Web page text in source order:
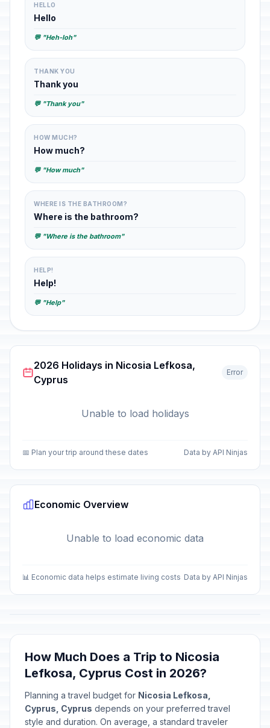
HELLO
Hello
💬 "Heh-loh"
THANK YOU
Thank you
💬 "Thank you"
HOW MUCH?
How much?
💬 "How much"
WHERE IS THE BATHROOM?
Where is the bathroom?
💬 "Where is the bathroom"
HELP!
Help!
💬 "Help"
2026 Holidays in Nicosia Lefkosa,
Cyprus
Error
Unable to load holidays
📅 Plan your trip around these dates Data by API Ninjas
Economic Overview
Unable to load economic data
📊 Economic data helps estimate living costs Data by API Ninjas
How Much Does a Trip to Nicosia
Lefkosa, Cyprus Cost in 2026?
Planning a travel budget for Nicosia Lefkosa,
Cyprus, Cyprus depends on your preferred travel
style and duration. On average, a standard traveler